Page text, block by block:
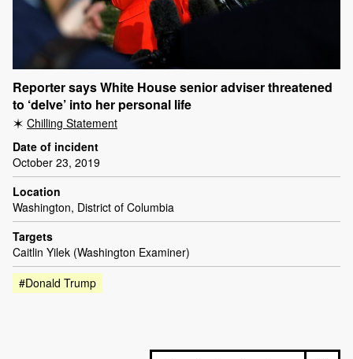
Reporter says White House senior adviser threatened
to ‘delve’ into her personal life
Chilling Statement
Date of incident
October 23, 2019
Location
Washington, District of Columbia
Targets
Caitlin Yilek (Washington Examiner)
#Donald Trump